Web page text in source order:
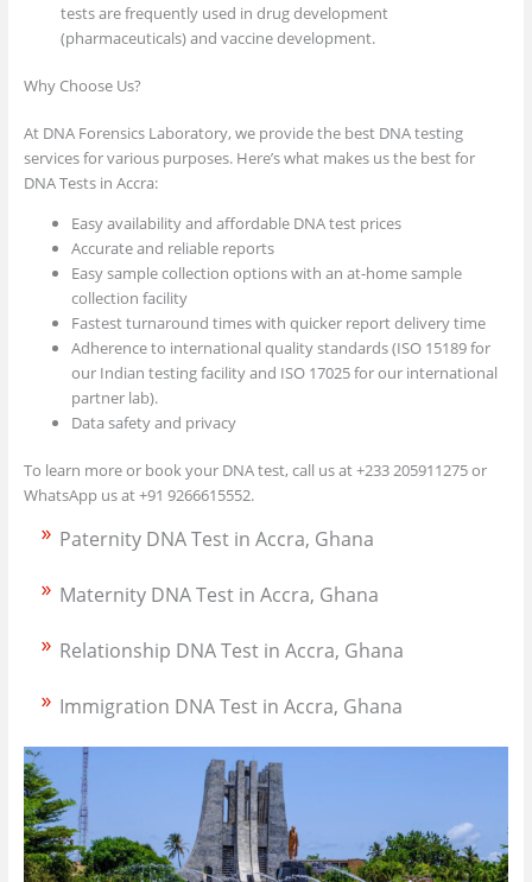
tests are frequently used in drug development
(pharmaceuticals) and vaccine development.
Why Choose Us?
At DNA Forensics Laboratory, we provide the best DNA testing
services for various purposes. Here’s what makes us the best for
DNA Tests in Accra:
Easy availability and affordable DNA test prices
Accurate and reliable reports
Easy sample collection options with an at-home sample
collection facility
Fastest turnaround times with quicker report delivery time
Adherence to international quality standards (ISO 15189 for
our Indian testing facility and ISO 17025 for our international
partner lab).
Data safety and privacy
To learn more or book your DNA test, call us at +233 205911275 or
WhatsApp us at +91 9266615552.
Paternity DNA Test in Accra, Ghana
Maternity DNA Test in Accra, Ghana
Relationship DNA Test in Accra, Ghana
Immigration DNA Test in Accra, Ghana